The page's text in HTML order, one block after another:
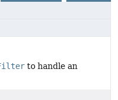
to handle an